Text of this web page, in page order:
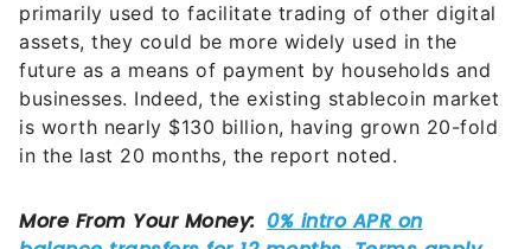
primarily used to facilitate trading of other digital
assets, they could be more widely used in the
future as a means of payment by households and
businesses. Indeed, the existing stablecoin market
is worth nearly $130 billion, having grown 20-fold
in the last 20 months, the report noted.